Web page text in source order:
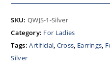
SKU: QWJS-1-Silver
Category: For Ladies
Tags:Artificial, Cross, Earrings,
Silver